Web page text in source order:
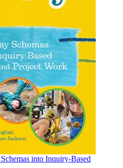
into Inquiry-Based